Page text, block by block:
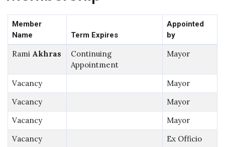
Member
Name
Term Expires
Appointed
by
Rami Akhras
Continuing
Appointment
Mayor
Vacancy
Mayor
Vacancy
Mayor
Vacancy
Mayor
Vacancy
Ex Officio